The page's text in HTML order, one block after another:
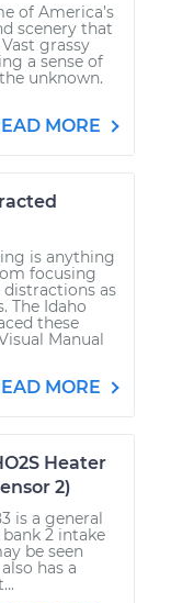
of America’s
scenery that
grassy
a sense of
unknown.
MORE
is anything
focusing
as
The Idaho
these
Manual
MORE
Heater
2)
is a general
2 intake
be seen
has a